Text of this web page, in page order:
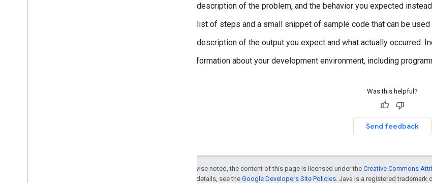
A description of the problem, and the behavior you expected
A list of steps and a small snippet of sample code that can be
A description of the output you expect and what actually occurred.
Information about your development environment, including
Was this helpful?
Send feedback
Except as otherwise noted, the content of this page is licensed under the Creative Commons
. For details, see the Google Developers Site Policies . Java is a registered